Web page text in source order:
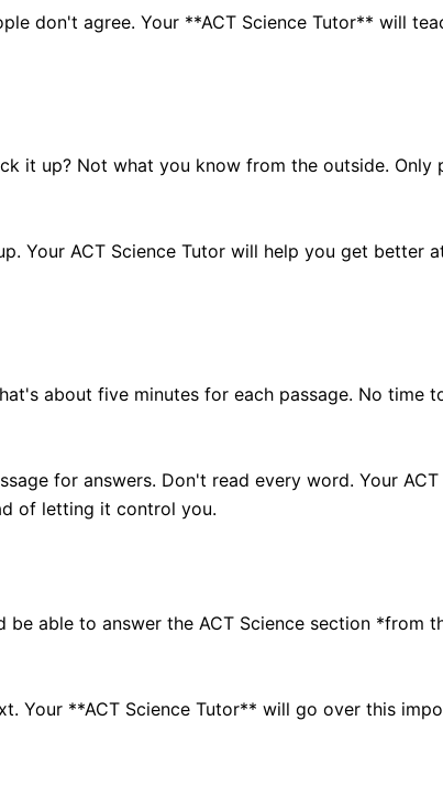
don't agree. Your **ACT Science Tutor** will
it up? Not what you know from the outside.
Your ACT Science Tutor will help you get better
about five minutes for each passage. No time
for answers. Don't read every word. Your
of letting it control you.
able to answer the ACT Science section *from
Your **ACT Science Tutor** will go over this